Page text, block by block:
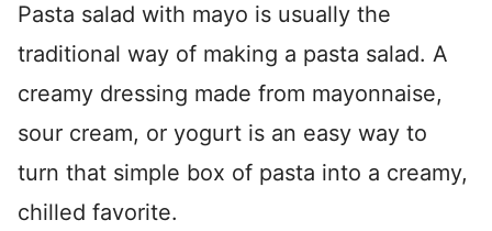
Pasta salad with mayo is usually the
traditional way of making a pasta salad. A
creamy dressing made from mayonnaise,
sour cream, or yogurt is an easy way to
turn that simple box of pasta into a creamy,
chilled favorite.